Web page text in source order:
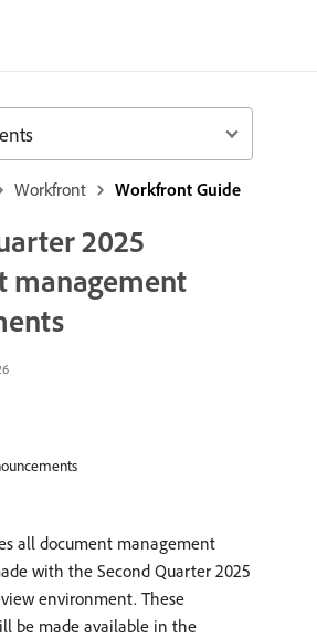
Workfront Workfront Guide
2025
management
all document management
with the Second Quarter 2025
environment. These
be made available in the